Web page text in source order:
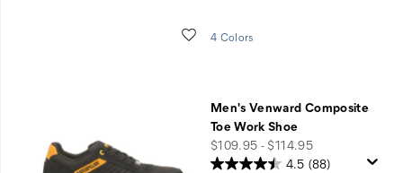
Wishlist
4 Colors
Men's Venward Composite
Toe Work Shoe
price
$109.95 - $114.95
4.5 (88)